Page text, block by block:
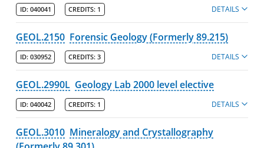
ID: 040041 CREDITS: 1 DETAILS
GEOL.2150 Forensic Geology (Formerly 89.215)
ID: 030952 CREDITS: 3 DETAILS
GEOL.2990L Geology Lab 2000 level elective
ID: 040042 CREDITS: 1 DETAILS
GEOL.3010 Mineralogy and Crystallography